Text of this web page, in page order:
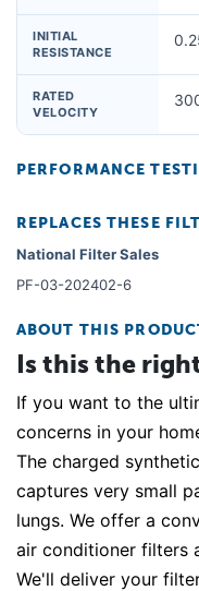
INITIAL
RESISTANCE
RATED
VELOCITY
PERFORMANCE
REPLACES THESE
National Filter Sales
PF-03-202402-6
ABOUT THIS
Is this the
If you want to the
concerns in your
The charged
captures very small
lungs. We offer a
air conditioner filters
We'll deliver your